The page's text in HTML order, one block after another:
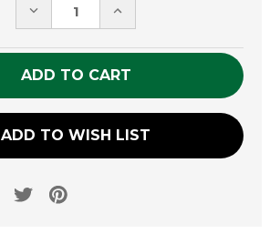
DECREASE
QUANTITY
UNDEFINED
INCREASE
QUANTITY
UNDEFINED
ADD TO WISH LIST